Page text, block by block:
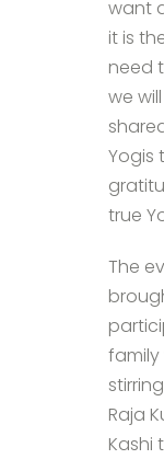
want
it is
need
we
Yogis
true
The
Raja
Kashi